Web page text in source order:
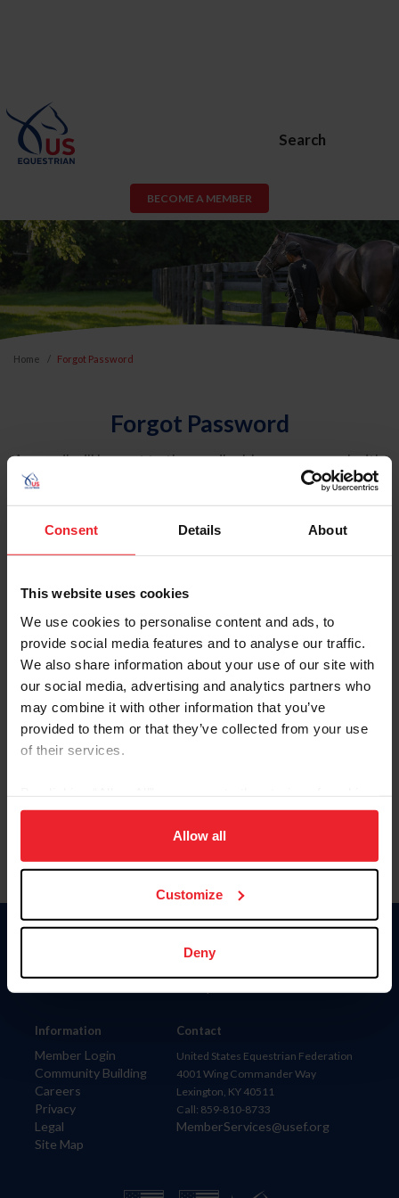
Consent Details About
This website uses cookies
We use cookies to personalise content and ads, to
provide social media features and to analyse our traffic.
We also share information about your use of our site with
our social media, advertising and analytics partners who
may combine it with other information that you’ve
provided to them or that they’ve collected from your use
of their services.
on your device to enhance site navigation, to analyze site
usage, and improve member experience. Click
more information.
Allow all
Customize
Deny
Search
BECOME A MEMBER
Home Forgot Password
Forgot Password
An email will be sent to the email address on record with
USEF. This email contains a link that will allow you to
reset your password.
Account Type
Please provide your username or USEF ID
Information
Member Login
Community Building
Careers
Privacy
Legal
Site Map
Donate
Contact
United States Equestrian Federation
4001 Wing Commander Way
Lexington, KY 40511
Call: 859-810-8733
MemberServices@usef.org